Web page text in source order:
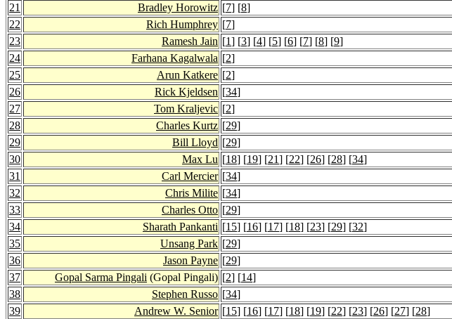
21
Bradley Horowitz [7] [8]
22
Rich Humphrey [7]
23
Ramesh Jain [1] [3] [4] [5] [6] [7] [8] [9]
24
Farhana Kagalwala [2]
25
Arun Katkere [2]
26
Rick Kjeldsen [34]
27
Tom Kraljevic [2]
28
Charles Kurtz [29]
29
Bill Lloyd [29]
30
Max Lu [18] [19] [21] [22] [26] [28] [34]
31
Carl Mercier [34]
32
Chris Milite [34]
33
Charles Otto [29]
34
Sharath Pankanti [15] [16] [17] [18] [23] [29] [32]
35
Unsang Park [29]
36
Jason Payne [29]
37
Gopal Sarma Pingali (Gopal Pingali) [2] [14]
38
Stephen Russo [34]
39
Andrew W. Senior [15] [16] [17] [18] [19] [22] [23] [26] [27] [28]